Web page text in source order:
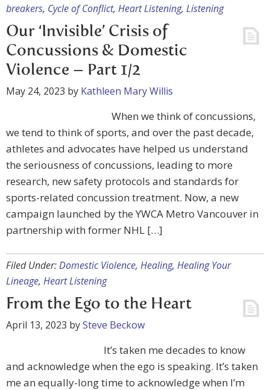
breakers, Cycle of Conflict, Heart Listening, Listening
Our ‘Invisible’ Crisis of
Concussions & Domestic
Violence – Part 1/2
May 24, 2023 by Kathleen Mary Willis
When we think of concussions,
we tend to think of sports, and over the past decade,
athletes and advocates have helped us understand
the seriousness of concussions, leading to more
research, new safety protocols and standards for
sports-related concussion treatment. Now, a new
campaign launched by the YWCA Metro Vancouver in
partnership with former NHL […]
Filed Under:Domestic Violence, Healing, Healing Your
Lineage, Heart Listening
From the Ego to the Heart
April 13, 2023 bySteve Beckow
It’s taken me decades to know
and acknowledge when the ego is speaking. It’s taken
me an equally-long time to acknowledge when I’m